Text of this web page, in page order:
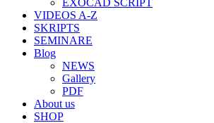
EXOCAD SCRIPT
VIDEOS A-Z
SKRIPTS
SEMINARE
Blog
NEWS
Gallery
PDF
About us
SHOP